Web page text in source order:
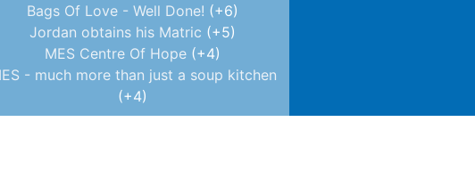
Bags Of Love - Well Done!
+6
Jordan obtains his Matric
+5
MES Centre Of Hope +4
- much more than just a soup kitchen
+4